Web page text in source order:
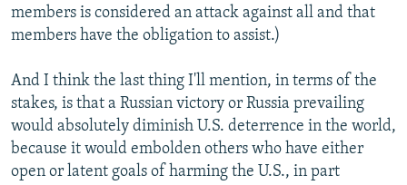
members is considered an attack against all and that
members have the obligation to assist.)
And I think the last thing I'll mention, in terms of the
stakes, is that a Russian victory or Russia prevailing
would absolutely diminish U.S. deterrence in the world,
because it would embolden others who have either
open or latent goals of harming the U.S., in part